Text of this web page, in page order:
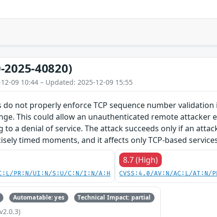
2025-40820)
09 10:44 – Updated: 2025-12-09 15:55
not properly enforce TCP sequence number
This could allow an unauthenticated remote attacker
to a denial of service. The attack succeeds only if an
timed moments, and it affects only TCP-based
PR:N/UI:N/S:U/C:N/I:N/A:H
8.7 (High)
CVSS:4.0/AV:N/AC:L/AT:N/
Automatable: yes Technical Impact: partial